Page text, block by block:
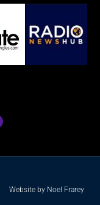
Website by Noel Frarey